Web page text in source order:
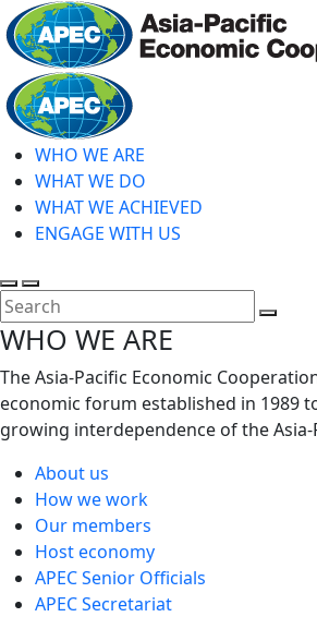
Skip
to
main
content
WHO WE ARE
WHAT WE DO
WHAT WE ACHIEVED
ENGAGE WITH US
Toggle
search
Toggle
mobile
menu
WHO WE ARE
The Asia-Pacific Economic
economic forum established in 1989
growing interdependence of the Asia-
About us
How we work
Our members
Host economy
APEC Senior Officials
APEC Secretariat